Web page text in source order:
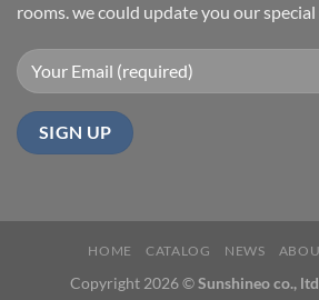
rooms. we could update you our
HOME CATALOG NEWS
Copyright 2026 ©Sunshineo co.,